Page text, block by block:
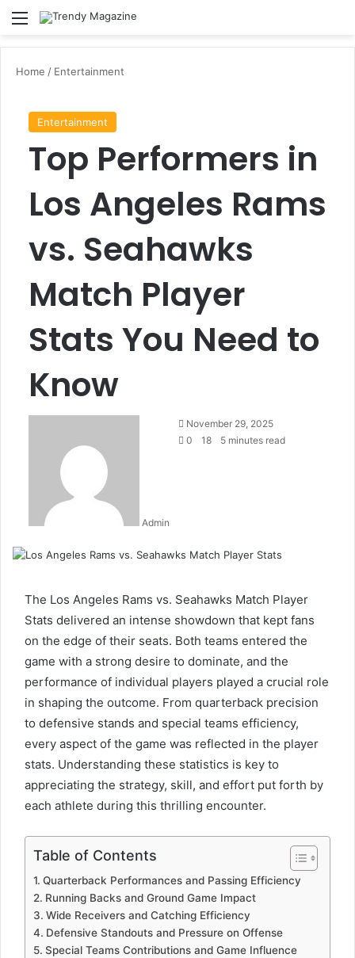
Menu
Home / Entertainment
Entertainment
Top Performers in
Los Angeles Rams
vs. Seahawks
Match Player
Stats You Need to
Know
Admin
Send
an
November 29, 2025
0
18 5 minutes read
The Los Angeles Rams vs. Seahawks Match Player
Stats delivered an intense showdown that kept fans
on the edge of their seats. Both teams entered the
game with a strong desire to dominate, and the
performance of individual players played a crucial role
in shaping the outcome. From quarterback precision
to defensive stands and special teams efficiency,
every aspect of the game was reflected in the player
stats. Understanding these statistics is key to
appreciating the strategy, skill, and effort put forth by
each athlete during this thrilling encounter.
Table of Contents
Quarterback Performances and Passing Efficiency
Running Backs and Ground Game Impact
Wide Receivers and Catching Efficiency
Defensive Standouts and Pressure on Offense
Special Teams Contributions and Game Influence